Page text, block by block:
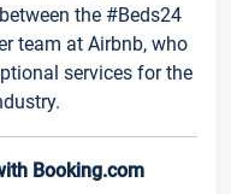
the #Beds24
team at Airbnb, who
services for the
Booking.com